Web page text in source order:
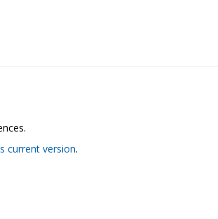
current version.